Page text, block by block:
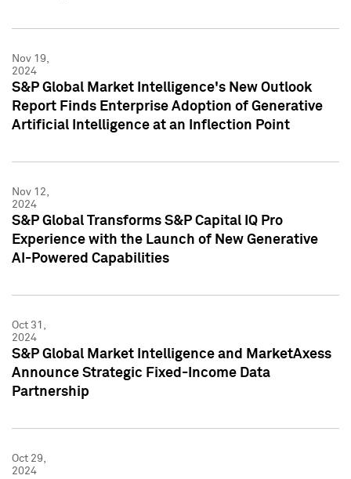
Nov 19,
2024
S&P Global Market Intelligence's New Outlook
Report Finds Enterprise Adoption of Generative
Artificial Intelligence at an Inflection Point
Nov 12,
2024
S&P Global Transforms S&P Capital IQ Pro
Experience with the Launch of New Generative
AI-Powered Capabilities
Oct 31,
2024
S&P Global Market Intelligence and MarketAxess
Announce Strategic Fixed-Income Data
Partnership
Oct 29,
2024